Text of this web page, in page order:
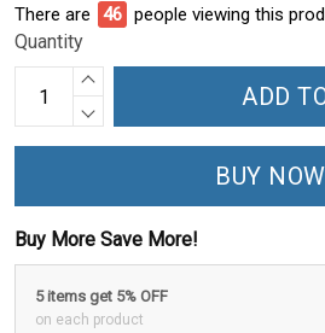
There are 47 people viewing this
Quantity
ADD
BUY NOW
Buy More Save More!
5 items get 5% OFF
on each product